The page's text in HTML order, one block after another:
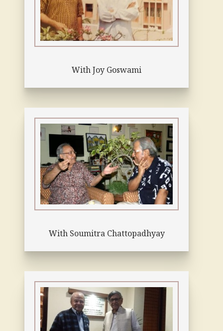
With Joy Goswami
With Soumitra Chattopadhyay